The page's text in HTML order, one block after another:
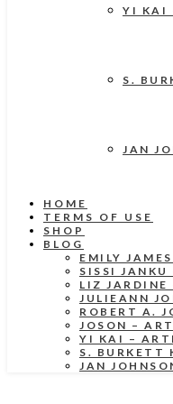
YI KAI
S.
JAN
HOME
TERMS OF USE
SHOP
BLOG
EMILY
SISSI
LIZ JARDINE
JULIEANN
ROBERT A.
JOSON –
YI KAI –
S. BURKETT
JAN